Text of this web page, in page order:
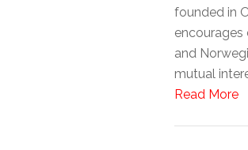
founded in
and
mutual
Read More